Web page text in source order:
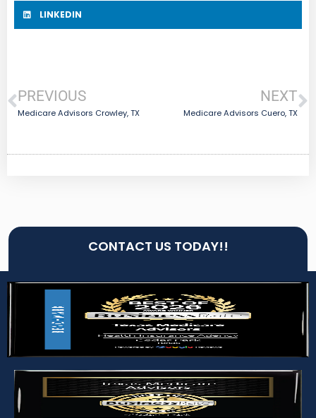
LINKEDIN
PREVIOUS
Medicare Advisors Crowley, TX
NEXT
Medicare Advisors Cuero, TX
CONTACT US TODAY!!